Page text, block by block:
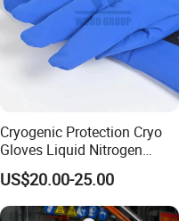
Cryogenic Protection Cryo
Gloves Liquid Nitrogen
Protective Gloves
US$20.00-25.00